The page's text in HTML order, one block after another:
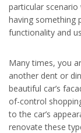
particular
having something
functionality and
Many times, you
another dent or
beautiful car’s
of-control
to the car’s
renovate these